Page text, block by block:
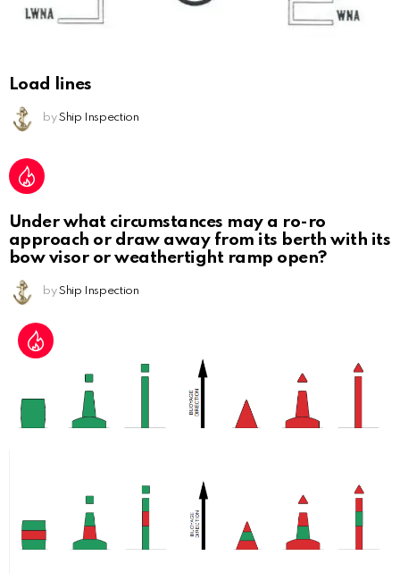
Load lines
by Ship Inspection
Under what circumstances may a ro-ro
approach or draw away from its berth with its
bow visor or weathertight ramp open?
by Ship Inspection